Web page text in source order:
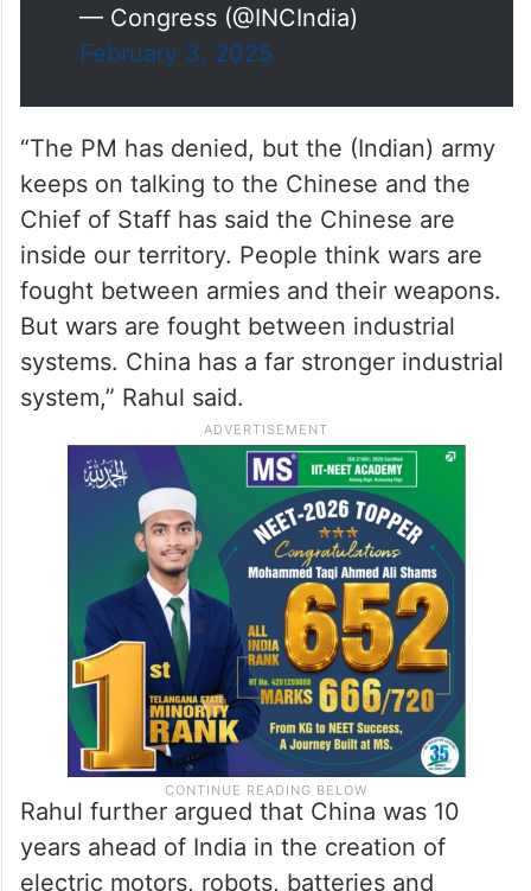
— Congress (@INCIndia)
“The PM has denied, but the (Indian) army
keeps on talking to the Chinese and the
Chief of Staff has said the Chinese are
inside our territory. People think wars are
fought between armies and their weapons.
But wars are fought between industrial
systems. China has a far stronger industrial
system,” Rahul said.
Rahul further argued that China was 10
years ahead of India in the creation of